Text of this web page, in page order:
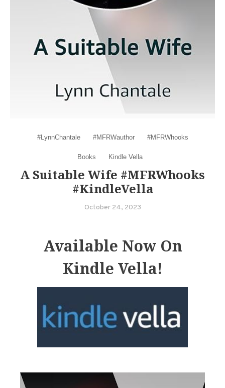
#LynnChantale #MFRWauthor #MFRWhooks
Books Kindle Vella
A Suitable Wife #MFRWhooks
#KindleVella
October 24, 2023
Available Now On
Kindle Vella!